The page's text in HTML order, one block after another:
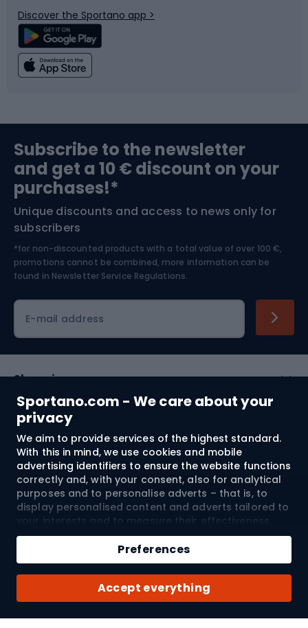
Sportano.com - We care about your
privacy
We aim to provide services of the highest standard.
With this in mind, we use cookies and mobile
advertising identifiers to ensure the website functions
correctly and, with your consent, also for analytical
purposes and to personalise adverts – that is, to
display personalised content and adverts tailored to
your interests and to measure their effectiveness.
Cookies and mobile advertising identifiers may be
used for both personalised and non-personalised
advertising activities – depending on the consents
you have given. If you click “Accept All”, you consent
to the processing of your personal data by
SPORTANO.COM Sp. z o.o. and its Trusted Partners,
including the personalisation of advertisements
Accept everything
Preferences
Qty
Add to cart
Buy with
Climbing
Bushcraft
Nordic Walking
Swimming
Bike helmets
Skitouring
Skiing
Discover the Sportano app >
Subscribe to the newsletter
and get a 10 € discount on your
purchases!*
Unique discounts and access to news only for
subscribers
*for non-discounted products with a total value of over 100 €,
promotions cannot be combined, more information can be
found in Newsletter Service Regulations.
E-mail address
Shopping
Customer services
Terms and Conditions
About us
© 2026 Sportano